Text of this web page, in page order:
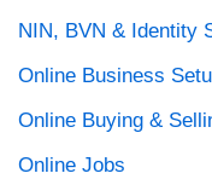
NIN, BVN & Identity
Online Business
Online Buying &
Online Jobs